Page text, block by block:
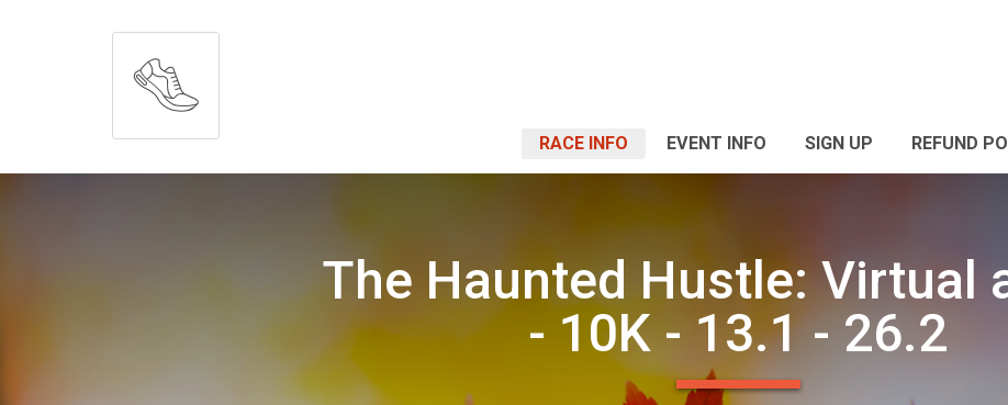
RACE INFO EVENT INFO SIGN UP REFUND
The Haunted Hustle: Virtual
- 10K - 13.1 - 26.2